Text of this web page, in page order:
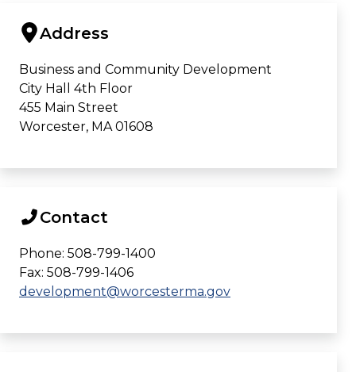
Address
Business and Community Development
City Hall 4th Floor
455 Main Street
Worcester, MA 01608
Contact
Phone: 508-799-1400
Fax: 508-799-1406
development@worcesterma.gov